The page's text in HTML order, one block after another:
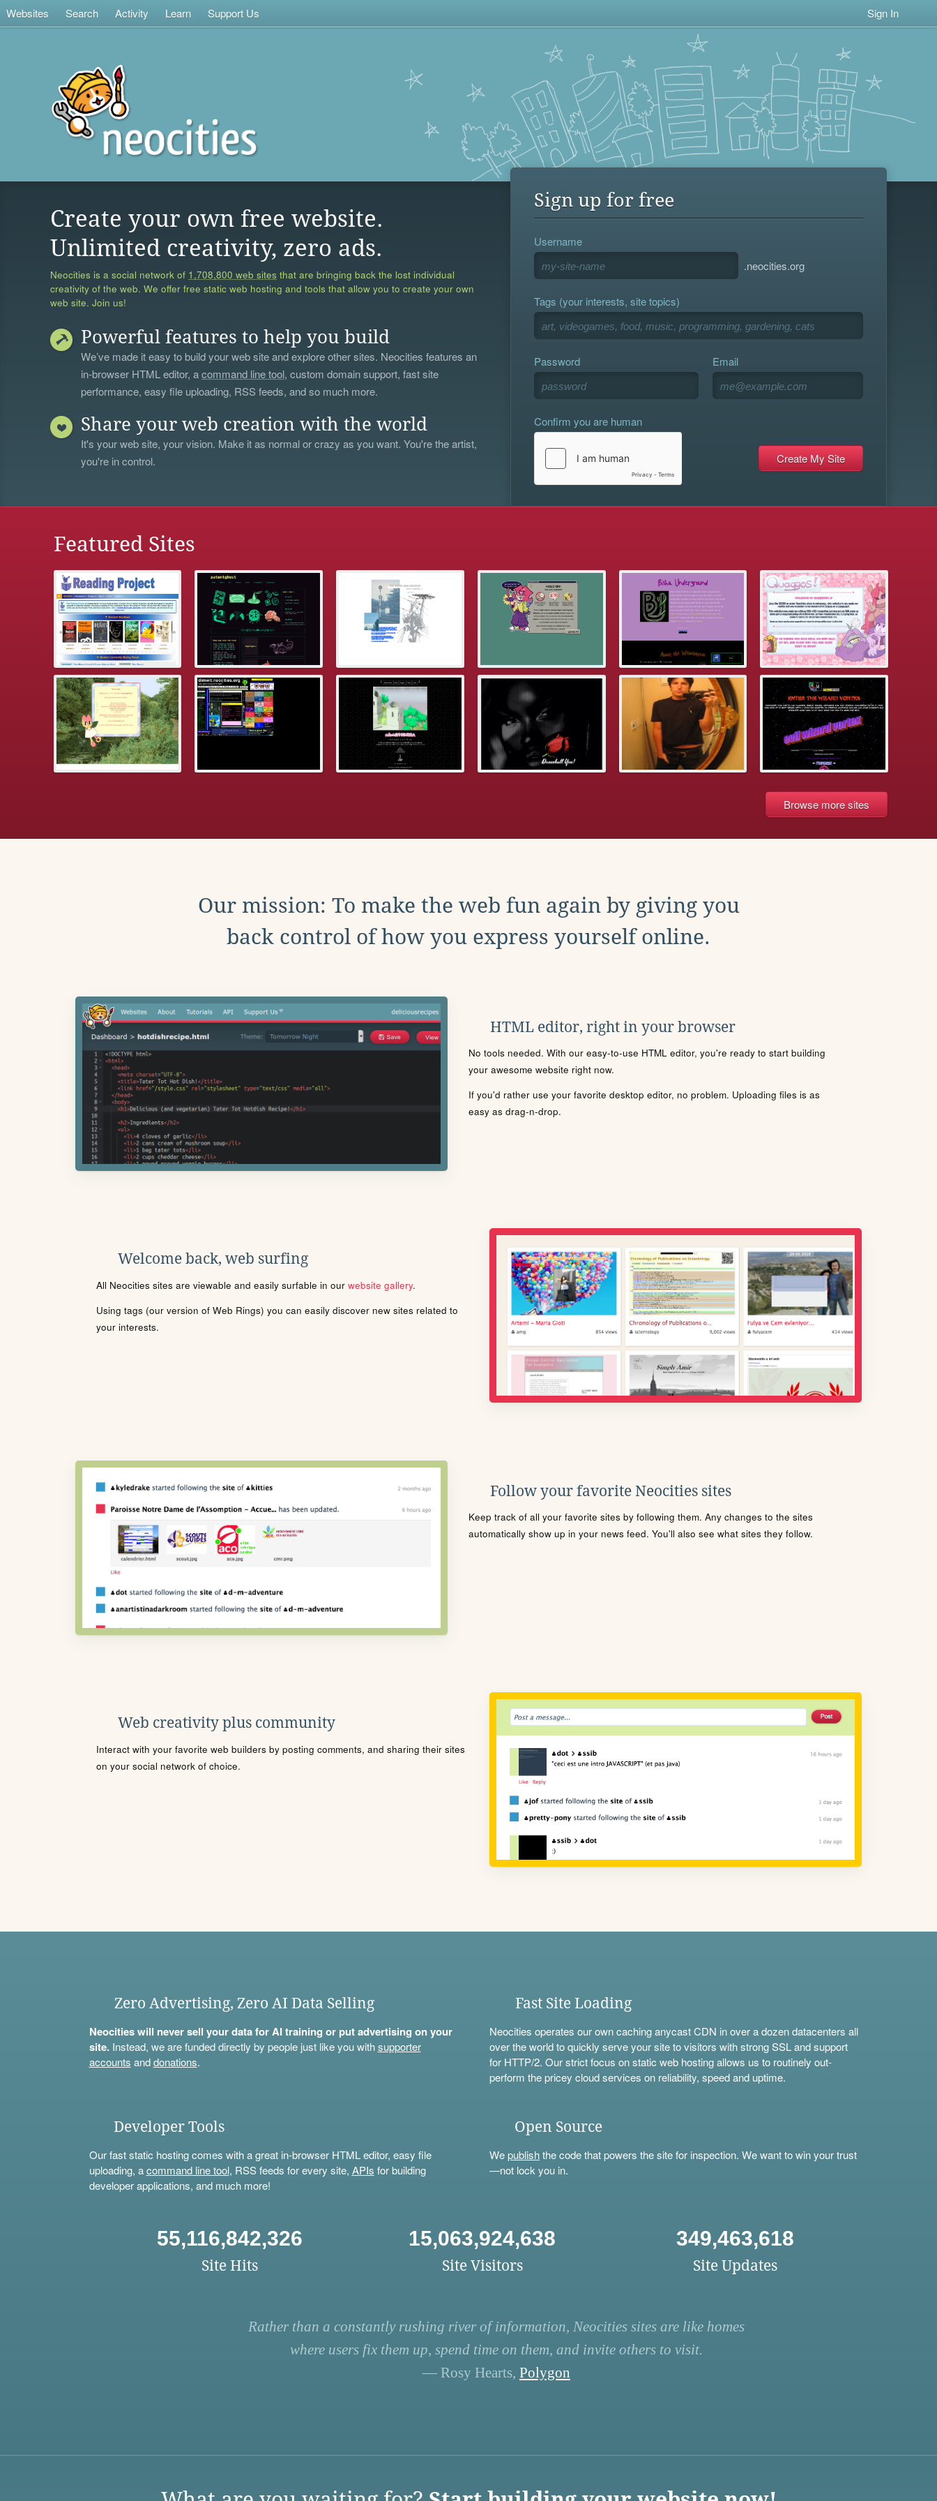
Websites Search Activity Learn Support Us Sign In
Create your own free website.
Unlimited creativity, zero ads.
Neocities is a social network of 1,708,800 web sites that are bringing back the lost individual
creativity of the web. We offer free static web hosting and tools that allow you to create your own
web site. Join us!
Powerful features to help you build
We’ve made it easy to build your web site and explore other sites. Neocities features an
in-browser HTML editor, acommand line tool, custom domain support, fast site
performance, easy file uploading, RSS feeds, and so much more.
Share your web creation with the world
It's your web site, your vision. Make it as normal or crazy as you want. You're the artist,
you're in control.
Sign up for free
Username
.neocities.org
Tags (your interests, site topics)
Password Email
Confirm you are human
Featured Sites
Browse more sites
Our mission: To make the web fun again by giving you
back control of how you express yourself online.
HTML editor, right in your browser
No tools needed. With our easy-to-use HTML editor, you're ready to start building
your awesome website right now.
If you'd rather use your favorite desktop editor, no problem. Uploading files is as
easy as drag-n-drop.
Welcome back, web surfing
All Neocities sites are viewable and easily surfable in our website gallery.
Using tags (our version of Web Rings) you can easily discover new sites related to
your interests.
Follow your favorite Neocities sites
Keep track of all your favorite sites by following them. Any changes to the sites
automatically show up in your news feed. You'll also see what sites they follow.
Web creativity plus community
Interact with your favorite web builders by posting comments, and sharing their sites
on your social network of choice.
Zero Advertising, Zero AI Data Selling
Neocities will never sell your data for AI training or put advertising on your
site.Instead, we are funded directly by people just like you withsupporter
accounts anddonations.
Fast Site Loading
Neocities operates our own caching anycast CDN in over a dozen datacenters all
over the world to quickly serve your site to visitors with strong SSL and support
for HTTP/2. Our strict focus on static web hosting allows us to routinely out-
perform the pricey cloud services on reliability, speed and uptime.
Developer Tools
Our fast static hosting comes with a great in-browser HTML editor, easy file
uploading, acommand line tool, RSS feeds for every site, APIs for building
developer applications, and much more!
Open Source
Wepublishthe code that powers the site for inspection. We want to win your trust
—not lock you in.
55,116,842,326
Site Hits
15,063,924,638
Site Visitors
349,463,618
Site Updates
Rather than a constantly rushing river of information, Neocities sites are like homes
where users fix them up, spend time on them, and invite others to visit.
— Rosy Hearts, Polygon